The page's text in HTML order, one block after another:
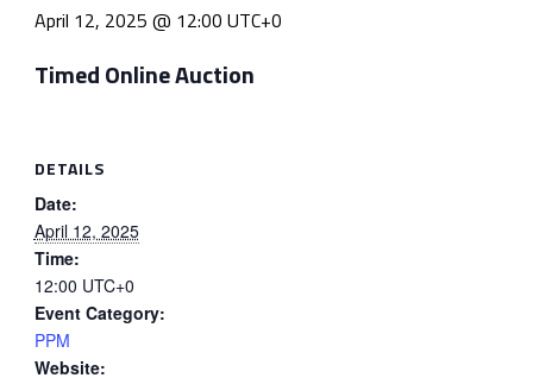
April 12, 2025 @ 12:00 UTC+0
Timed Online Auction
DETAILS
Date:
April 12, 2025
Time:
12:00 UTC+0
Event Category:
PPM
Website: